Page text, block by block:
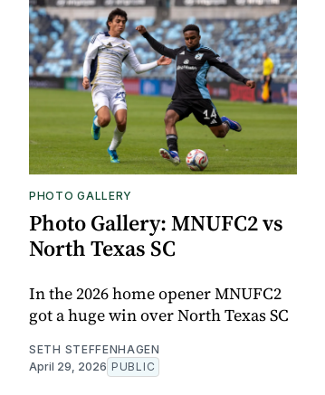
PHOTO GALLERY
Photo Gallery: MNUFC2 vs
North Texas SC
In the 2026 home opener MNUFC2
got a huge win over North Texas SC
SETH STEFFENHAGEN
April 29, 2026 PUBLIC